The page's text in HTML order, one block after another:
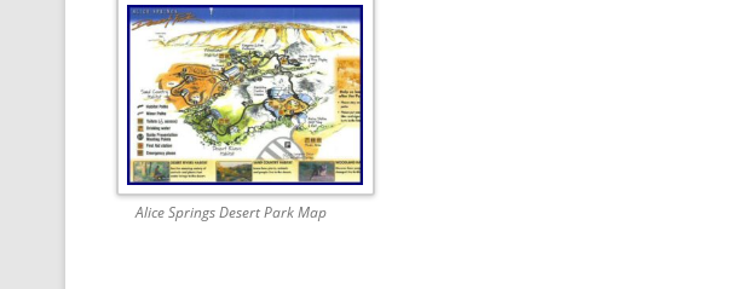
Alice Springs Desert Park Map